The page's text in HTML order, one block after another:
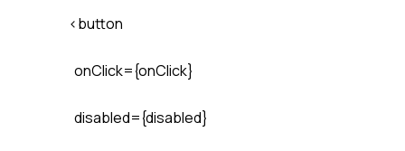
<button
onClick={onClick}
disabled={disabled}